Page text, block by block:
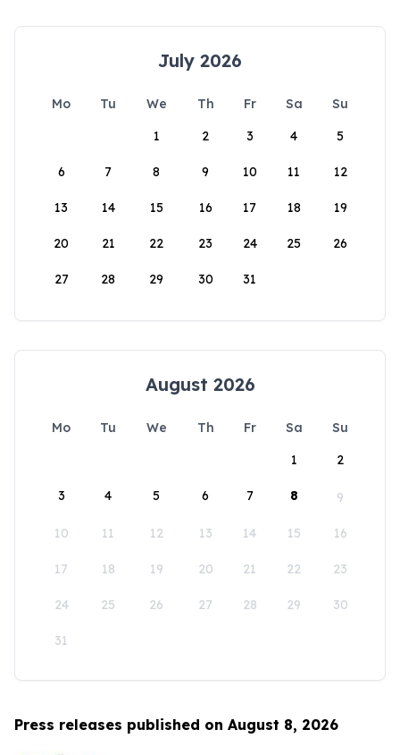
July 2026
Mo Tu We Th Fr Sa
Su
1
2 3 4 5
6 7 8 9 10 11 12
13 14 15 16 17 18 19
20 21 22 23 24 25 26
27 28 29 30 31
August 2026
Mo Tu We Th Fr Sa
Su
1
2
3 4 5 6 7 8 9
10 11 12 13 14 15 16
17 18 19 20 21 22 23
24 25 26 27 28 29 30
31
Press releases published on August 8, 2026